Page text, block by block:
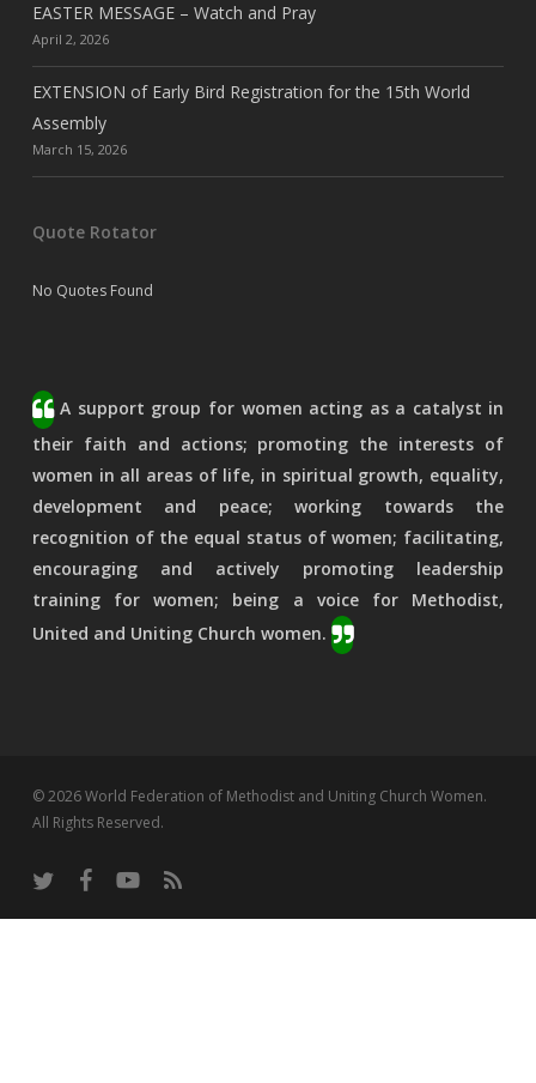
EASTER MESSAGE – Watch and Pray
April 2, 2026
EXTENSION of Early Bird Registration for the 15th World
Assembly
March 15, 2026
Quote Rotator
No Quotes Found
A support group for women acting as a catalyst in
their faith and actions; promoting the interests of
women in all areas of life, in spiritual growth, equality,
development and peace; working towards the
recognition of the equal status of women; facilitating,
encouraging and actively promoting leadership
training for women; being a voice for Methodist,
United and Uniting Church women.
© 2026 World Federation of Methodist and Uniting Church Women.
All Rights Reserved.
twitter facebookyoutubeRSS